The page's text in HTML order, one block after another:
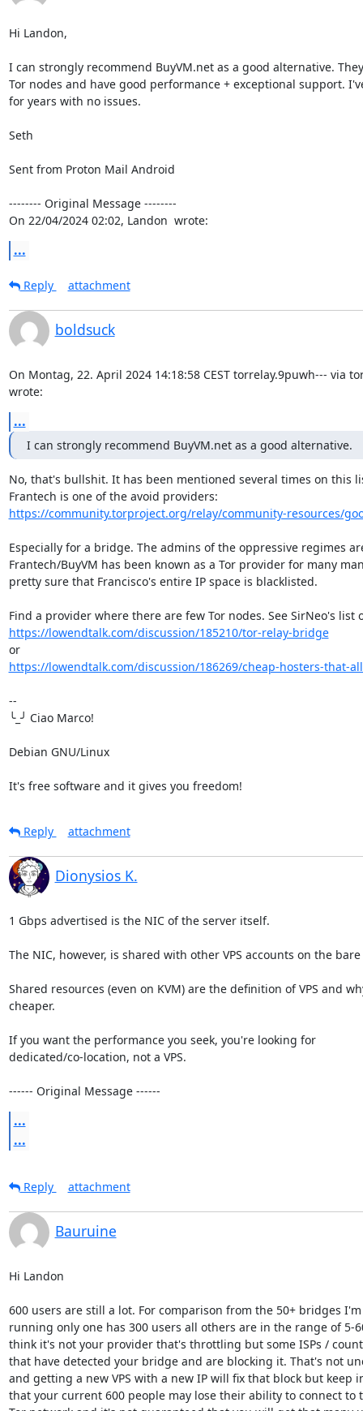
Hi Landon,
I can strongly recommend BuyVM.net as a good alternative.
Tor nodes and have good performance + exceptional support.
for years with no issues.
Seth
Sent from Proton Mail Android
-------- Original Message --------
On 22/04/2024 02:02, Landon  wrote:
...
Reply attachment
boldsuck
On Montag, 22. April 2024 14:18:58 CEST torrelay.9puwh--- via
wrote:
...
I can strongly recommend BuyVM.net as a good alternative.
No, that's bullshit. It has been mentioned several times on this
https://community.torproject.org/relay/community-resources/
Especially for a bridge. The admins of the oppressive regimes
Frantech/BuyVM has been known as a Tor provider for many
pretty sure that Francisco's entire IP space is blacklisted.
https://lowendtalk.com/discussion/185210/tor-relay-bridge
or
https://lowendtalk.com/discussion/186269/cheap-hosters-that-
--
╰_╯ Ciao Marco!
Debian GNU/Linux
It's free software and it gives you freedom!
Reply attachment
Dionysios K.
1 Gbps advertised is the NIC of the server itself.
The NIC, however, is shared with other VPS accounts on the
Shared resources (even on KVM) are the definition of VPS and
cheaper.
If you want the performance you seek, you're looking for
dedicated/co-location, not a VPS.
------ Original Message ------
...
...
Reply attachment
Bauruine
Hi Landon
600 users are still a lot. For comparison from the 50+ bridges
running only one has 300 users all others are in the range of 5-
think it's not your provider that's throttling but some ISPs /
that have detected your bridge and are blocking it. That's not
and getting a new VPS with a new IP will fix that block but keep
that your current 600 people may lose their ability to connect to